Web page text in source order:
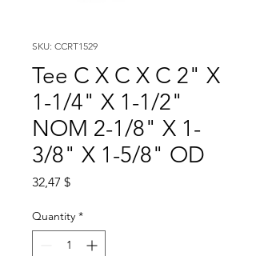
SKU: CCRT1529
Tee C X C X C 2" X
1-1/4" X 1-1/2"
NOM 2-1/8" X 1-
3/8" X 1-5/8" OD
32,47 $Price
Quantity *